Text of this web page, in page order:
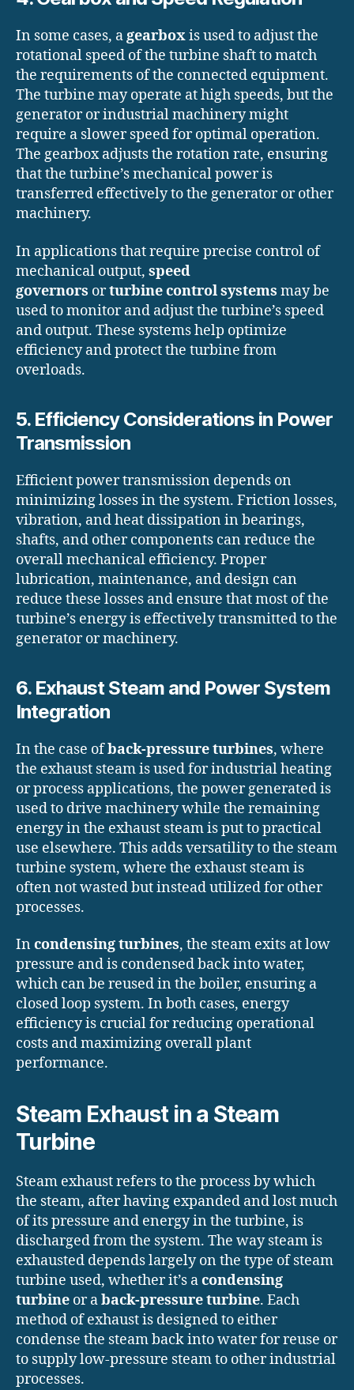
In some cases, agearboxis used to adjust the
rotational speed of the turbine shaft to match
the requirements of the connected equipment.
The turbine may operate at high speeds, but the
generator or industrial machinery might
require a slower speed for optimal operation.
The gearbox adjusts the rotation rate, ensuring
that the turbine’s mechanical power is
transferred effectively to the generator or other
machinery.
In applications that require precise control of
mechanical output, speed
governors orturbine control systems may be
used to monitor and adjust the turbine’s speed
and output. These systems help optimize
efficiency and protect the turbine from
overloads.
5. Efficiency Considerations in Power
Transmission
Efficient power transmission depends on
minimizing losses in the system. Friction losses,
vibration, and heat dissipation in bearings,
shafts, and other components can reduce the
overall mechanical efficiency. Proper
lubrication, maintenance, and design can
reduce these losses and ensure that most of the
turbine’s energy is effectively transmitted to the
generator or machinery.
6. Exhaust Steam and Power System
Integration
In the case ofback-pressure turbines, where
the exhaust steam is used for industrial heating
or process applications, the power generated is
used to drive machinery while the remaining
energy in the exhaust steam is put to practical
use elsewhere. This adds versatility to the steam
turbine system, where the exhaust steam is
often not wasted but instead utilized for other
processes.
Incondensing turbines, the steam exits at low
pressure and is condensed back into water,
which can be reused in the boiler, ensuring a
closed loop system. In both cases, energy
efficiency is crucial for reducing operational
costs and maximizing overall plant
performance.
Steam Exhaust in a Steam
Turbine
Steam exhaust refers to the process by which
the steam, after having expanded and lost much
of its pressure and energy in the turbine, is
discharged from the system. The way steam is
exhausted depends largely on the type of steam
turbine used, whether it’s acondensing
turbine or aback-pressure turbine. Each
method of exhaust is designed to either
condense the steam back into water for reuse or
to supply low-pressure steam to other industrial
processes.